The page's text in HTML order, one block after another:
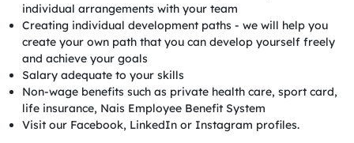
individual arrangements with your team
Creating individual development paths - we will help you
create your own path that you can develop yourself freely
and achieve your goals
Salary adequate to your skills
Non-wage benefits such as private health care, sport card,
life insurance, Nais Employee Benefit System
Visit our Facebook, LinkedIn or Instagram profiles.